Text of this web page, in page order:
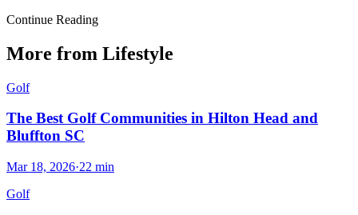
Continue Reading
More from Lifestyle
Golf
The Best Golf Communities in Hilton Head and
Bluffton SC
Mar 18, 2026·22 min
Golf